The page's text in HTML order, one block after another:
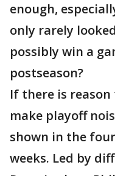
enough,
only rarely
possibly win a
postseason?
If there is
make playoff
shown in the
weeks. Led by